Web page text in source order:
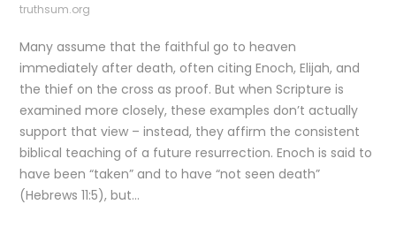
truthsum.org
Many assume that the faithful go to heaven
immediately after death, often citing Enoch, Elijah, and
the thief on the cross as proof. But when Scripture is
examined more closely, these examples don’t actually
support that view – instead, they affirm the consistent
biblical teaching of a future resurrection. Enoch is said to
have been “taken” and to have “not seen death”
(Hebrews 11:5), but…